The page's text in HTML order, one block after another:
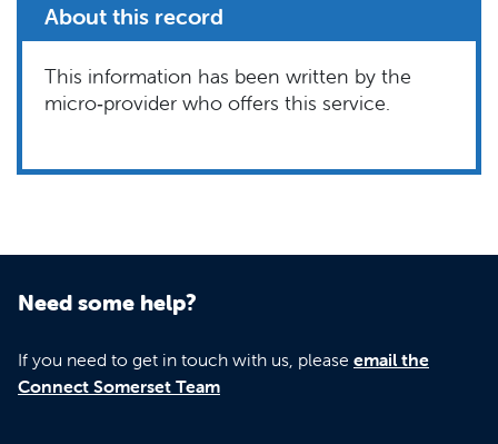
About this record
This information has been written by the
micro‑provider who offers this service.
Need some help?
If you need to get in touch with us, please email the
Connect Somerset Team